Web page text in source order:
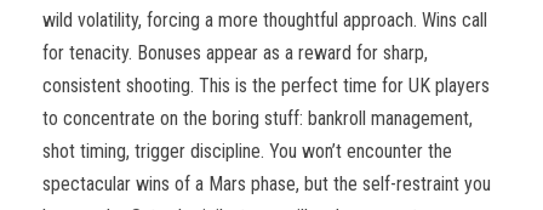
wild volatility, forcing a more thoughtful approach. Wins call
for tenacity. Bonuses appear as a reward for sharp,
consistent shooting. This is the perfect time for UK players
to concentrate on the boring stuff: bankroll management,
shot timing, trigger discipline. You won’t encounter the
spectacular wins of a Mars phase, but the self-restraint you